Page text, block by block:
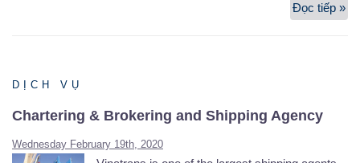
Đọc tiếp »
DỊCH VỤ
Chartering & Brokering and Shipping Agency
Wednesday February 19th, 2020